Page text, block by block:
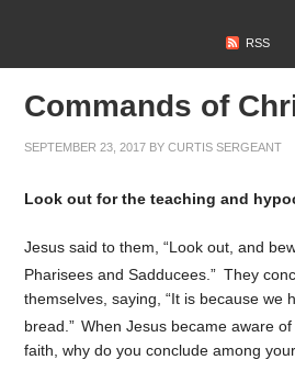
RSS
Commands of
SEPTEMBER 23, 2017 BYCURTIS SERGEANT
Look out for the teaching and
Jesus said to them, “Look out, and
Pharisees and Sadducees.” They
themselves, saying, “It is because we
bread.” When Jesus became aware
faith, why do you conclude among